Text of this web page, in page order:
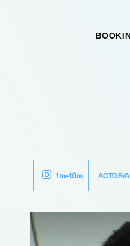
1m-10m ACTOR/